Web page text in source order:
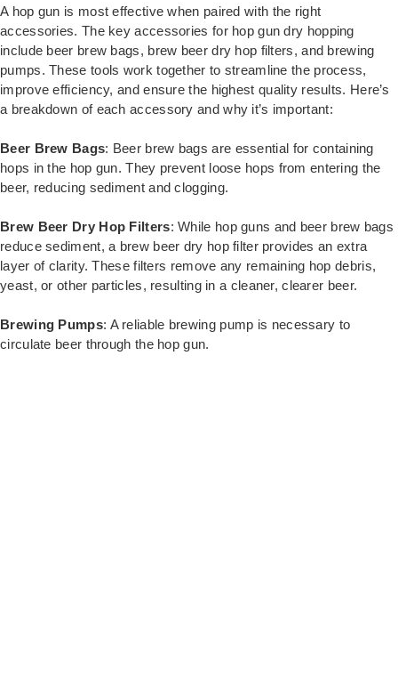
A hop gun is most effective when paired with the right
accessories. The key accessories for hop gun dry hopping
include beer brew bags, brew beer dry hop filters, and brewing
pumps. These tools work together to streamline the process,
improve efficiency, and ensure the highest quality results. Here’s
a breakdown of each accessory and why it’s important:
Beer Brew Bags: Beer brew bags are essential for containing
hops in the hop gun. They prevent loose hops from entering the
beer, reducing sediment and clogging.
Brew Beer Dry Hop Filters: While hop guns and beer brew bags
reduce sediment, a brew beer dry hop filter provides an extra
layer of clarity. These filters remove any remaining hop debris,
yeast, or other particles, resulting in a cleaner, clearer beer.
Brewing Pumps: A reliable brewing pump is necessary to
circulate beer through the hop gun.